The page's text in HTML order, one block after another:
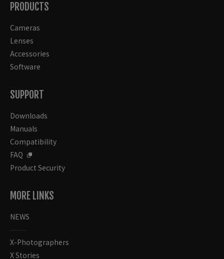
PRODUCTS
Cameras
Lenses
Accessories
Software
SUPPORT
Downloads
Manuals
Compatibility
FAQ
Product Security
MORE LINKS
NEWS
X-Photographers
X Stories